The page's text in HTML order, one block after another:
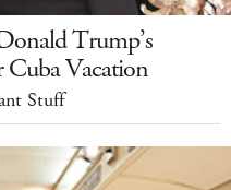
Trump’s
Cuba Vacation
Stuff